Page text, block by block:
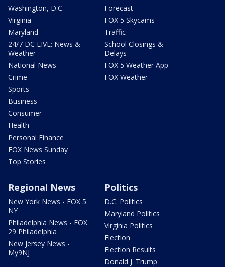
Washington, D.C.
Virginia
Maryland
24/7 DC LIVE: News &
Weather
National News
Crime
Sports
Business
Consumer
Health
Personal Finance
FOX News Sunday
Top Stories
Forecast
FOX 5 Skycams
Traffic
School Closings &
Delays
FOX 5 Weather App
FOX Weather
Regional News
New York News - FOX 5
NY
Philadelphia News - FOX
29 Philadelphia
New Jersey News -
My9NJ
Politics
D.C. Politics
Maryland Politics
Virginia Politics
Election
Election Results
Donald J. Trump